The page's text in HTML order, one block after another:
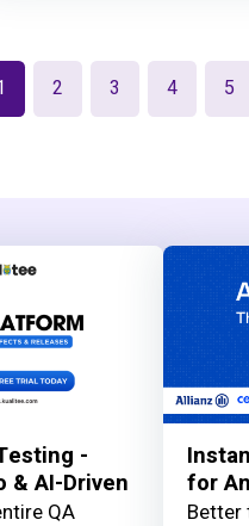
2 3 4 5
-
& AI-Driven
QA
for
Better